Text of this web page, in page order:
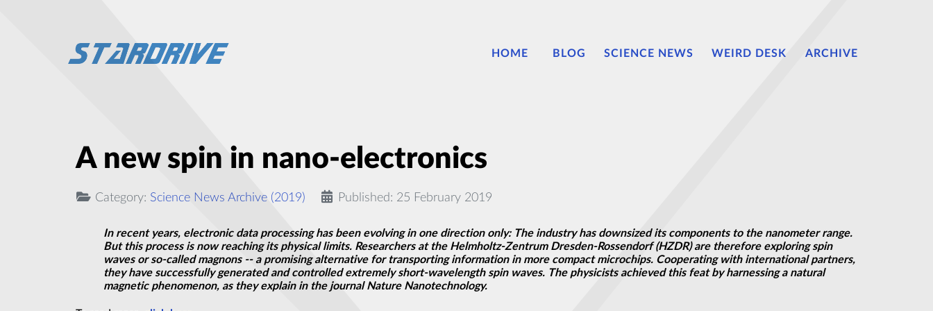
HOME BLOG SCIENCE NEWS WEIRD DESK ARCHIVE
A new spin in nano-electronics
Category: Science News Archive (2019) Published: 25 February 2019
In recent years, electronic data processing has been evolving in one direction only: The industry has downsized its components to the nanometer range.
But this process is now reaching its physical limits. Researchers at the Helmholtz-Zentrum Dresden-Rossendorf (HZDR) are therefore exploring spin
waves or so-called magnons -- a promising alternative for transporting information in more compact microchips. Cooperating with international partners,
they have successfully generated and controlled extremely short-wavelength spin waves. The physicists achieved this feat by harnessing a natural
magnetic phenomenon, as they explain in the journal Nature Nanotechnology.